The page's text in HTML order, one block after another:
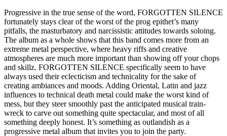
Progressive in the true sense of the word, FORGOTTEN SILENCE
fortunately stays clear of the worst of the prog epithet’s many
pitfalls, the masturbatory and narcissistic attitudes towards soloing.
The album as a whole shows that this band comes more from an
extreme metal perspective, where heavy riffs and creative
atmospheres are much more important than showing off your chops
and skillz. FORGOTTEN SILENCE specifically seem to have
always used their eclecticism and technicality for the sake of
creating ambiances and moods. Adding Oriental, Latin and jazz
influences to technical death metal could make the worst kind of
mess, but they steer smoothly past the anticipated musical train-
wreck to carve out something quite spectacular, and most of all
something deeply honest. It’s something as outlandish as a
progressive metal album that invites you to join the party.